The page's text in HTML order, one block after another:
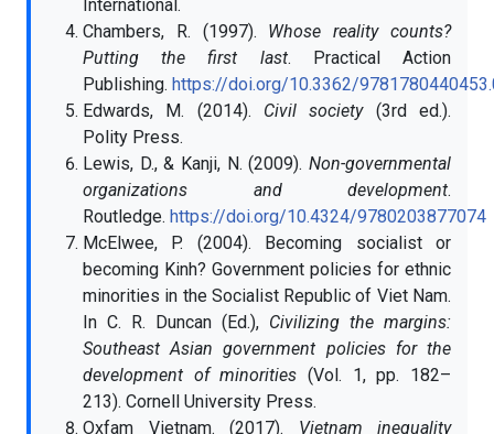
International.
Chambers, R. (1997). Whose reality counts?
Putting the first last. Practical Action
Publishing. https://doi.org/10.3362/
Edwards, M. (2014). Civil society(3rd ed.).
Polity Press.
Lewis, D., & Kanji, N. (2009). Non-governmental
organizations and development.
Routledge. https://doi.org/10.4324/9780203877074
McElwee, P. (2004). Becoming socialist or
becoming Kinh? Government policies for ethnic
minorities in the Socialist Republic of Viet Nam.
In C. R. Duncan (Ed.), Civilizing the margins:
Southeast Asian government policies for the
development of minorities (Vol. 1, pp. 182–
213). Cornell University Press.
Oxfam Vietnam. (2017). Vietnam inequality